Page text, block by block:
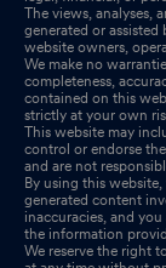
The views, analyses,
generated or
website owners,
We make no
completeness,
contained on this
strictly at your own
This website may
control or endorse
and are not
By using this
generated content
inaccuracies, and
the information
We reserve the right